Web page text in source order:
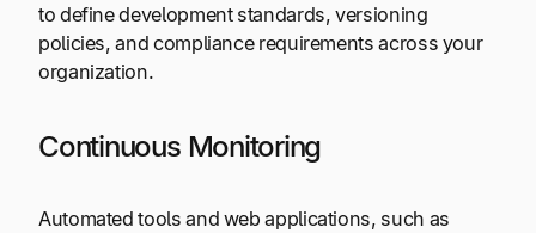
to define development standards, versioning
policies, and compliance requirements across your
organization.
Continuous Monitoring
Automated tools and web applications, such as